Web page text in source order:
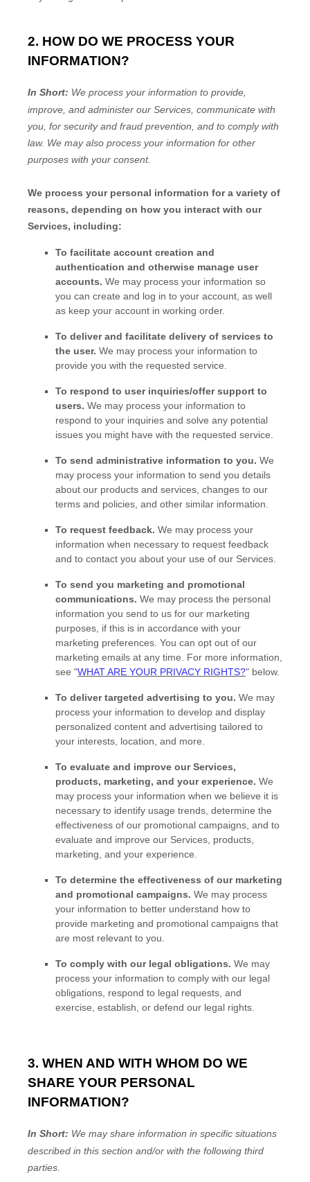
2. HOW DO WE PROCESS YOUR
INFORMATION?
In Short: We process your information to provide,
improve, and administer our Services, communicate with
you, for security and fraud prevention, and to comply with
law. We may also process your information for other
purposes with your consent.
We process your personal information for a variety of
reasons, depending on how you interact with our
Services, including:
To facilitate account creation and
authentication and otherwise manage user
accounts. We may process your information so
you can create and log in to your account, as well
as keep your account in working order.
To deliver and facilitate delivery of services to
the user. We may process your information to
provide you with the requested service.
To respond to user inquiries/offer support to
users. We may process your information to
respond to your inquiries and solve any potential
issues you might have with the requested service.
To send administrative information to you. We
may process your information to send you details
about our products and services, changes to our
terms and policies, and other similar information.
To request feedback. We may process your
information when necessary to request feedback
and to contact you about your use of our Services.
To send you marketing and promotional
communications. We may process the personal
information you send to us for our marketing
purposes, if this is in accordance with your
marketing preferences. You can opt out of our
marketing emails at any time. For more information,
see "WHAT ARE YOUR PRIVACY RIGHTS?" below.
To deliver targeted advertising to you. We may
process your information to develop and display
personalized content and advertising tailored to
your interests, location, and more.
To evaluate and improve our Services,
products, marketing, and your experience. We
may process your information when we believe it is
necessary to identify usage trends, determine the
effectiveness of our promotional campaigns, and to
evaluate and improve our Services, products,
marketing, and your experience.
To determine the effectiveness of our marketing
and promotional campaigns. We may process
your information to better understand how to
provide marketing and promotional campaigns that
are most relevant to you.
To comply with our legal obligations. We may
process your information to comply with our legal
obligations, respond to legal requests, and
exercise, establish, or defend our legal rights.
3. WHEN AND WITH WHOM DO WE
SHARE YOUR PERSONAL
INFORMATION?
In Short: We may share information in specific situations
described in this section and/or with the following third
parties.